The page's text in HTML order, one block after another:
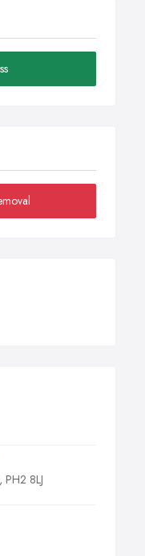
8LJ